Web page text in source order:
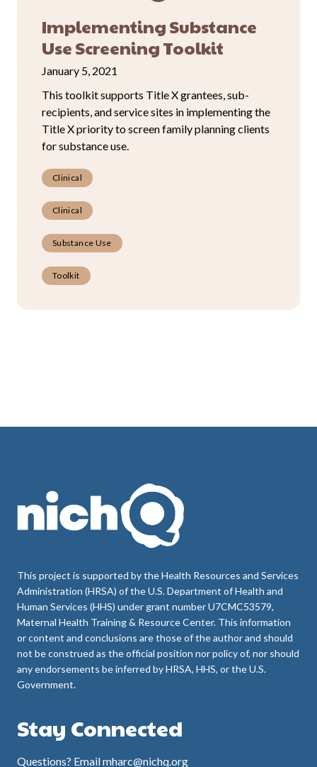
Implementing Substance
Use Screening Toolkit
January 5, 2021
This toolkit supports Title X grantees, sub-
recipients, and service sites in implementing the
Title X priority to screen family planning clients
for substance use.
Clinical
Clinical
Substance Use
Toolkit
This project is supported by the Health Resources and Services
Administration (HRSA) of the U.S. Department of Health and
Human Services (HHS) under grant number U7CMC53579,
Maternal Health Training & Resource Center. This information
or content and conclusions are those of the author and should
not be construed as the official position nor policy of, nor should
any endorsements be inferred by HRSA, HHS, or the U.S.
Government.
Stay Connected
Questions? Email mharc@nichq.org